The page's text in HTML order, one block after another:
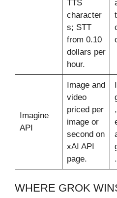
TTS
character
s; STT
from 0.10
dollars per
hour.
Imagine
API
Image and
video
priced per
image or
second on
xAI API
page.
.
WHERE GROK